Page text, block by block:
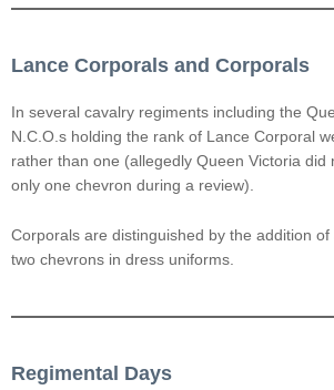
Lance Corporals and Corporals
In several cavalry regiments including the
N.C.O.s holding the rank of Lance Corporal
rather than one (allegedly Queen Victoria did
only one chevron during a review).
Corporals are distinguished by the addition
two chevrons in dress uniforms.
Regimental Days